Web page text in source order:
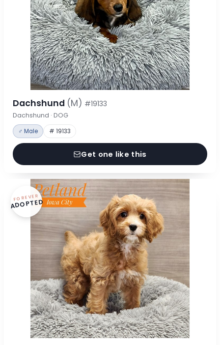
Dachshund (M) #19133
Dachshund · DOG
♂ Male # 19133
Get one like this
FOREVER
ADOPTED